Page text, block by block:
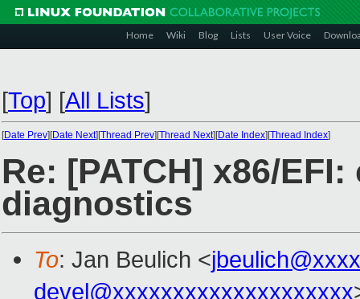
Home Wiki Blog Lists User Voice
[Top] [All Lists]
[Date Prev][Date Next][Thread Prev][Thread Next][Date Index][Thread Index]
Re: [PATCH] x86/
diagnostics
To: Jan Beulich <
devel@xxxxxxxxxxxxxxxxxxxx